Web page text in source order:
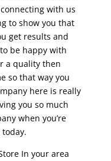
with us
to show you that
get results and
be happy with
a quality then
so that way you
here is really
you so much
when you’re
In your area